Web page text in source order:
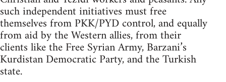
such independent initiatives must free
themselves from PKK/PYD control, and equally
from aid by the Western allies, from their
clients like the Free Syrian Army, Barzani’s
Kurdistan Democratic Party, and the Turkish
state.